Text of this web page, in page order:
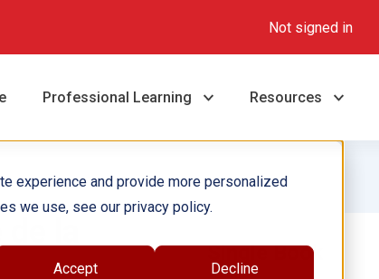
experience and provide more personalized
we use, see our privacy policy.
Accept Decline
Not signed in
Professional Learning Resources
la
Single Book